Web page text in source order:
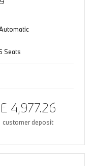
Seats
£ 4,977.26
customer deposit